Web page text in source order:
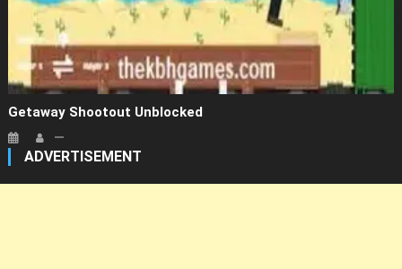
Getaway Shootout Unblocked
ADVERTISEMENT